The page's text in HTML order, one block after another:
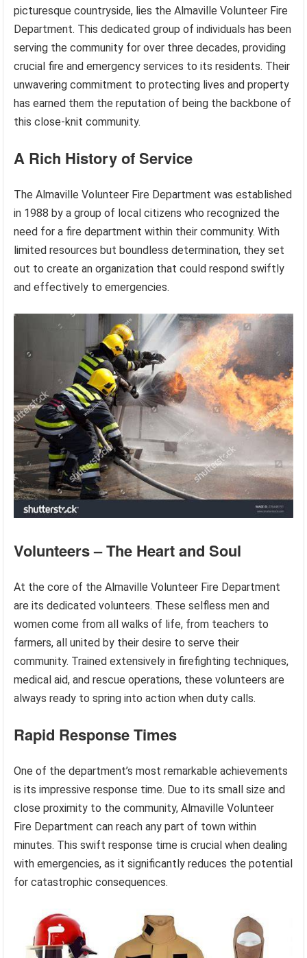
picturesque countryside, lies the Almaville Volunteer Fire
Department. This dedicated group of individuals has been
serving the community for over three decades, providing
crucial fire and emergency services to its residents. Their
unwavering commitment to protecting lives and property
has earned them the reputation of being the backbone of
this close-knit community.
A Rich History of Service
The Almaville Volunteer Fire Department was established
in 1988 by a group of local citizens who recognized the
need for a fire department within their community. With
limited resources but boundless determination, they set
out to create an organization that could respond swiftly
and effectively to emergencies.
Volunteers – The Heart and Soul
At the core of the Almaville Volunteer Fire Department
are its dedicated volunteers. These selfless men and
women come from all walks of life, from teachers to
farmers, all united by their desire to serve their
community. Trained extensively in firefighting techniques,
medical aid, and rescue operations, these volunteers are
always ready to spring into action when duty calls.
Rapid Response Times
One of the department’s most remarkable achievements
is its impressive response time. Due to its small size and
close proximity to the community, Almaville Volunteer
Fire Department can reach any part of town within
minutes. This swift response time is crucial when dealing
with emergencies, as it significantly reduces the potential
for catastrophic consequences.